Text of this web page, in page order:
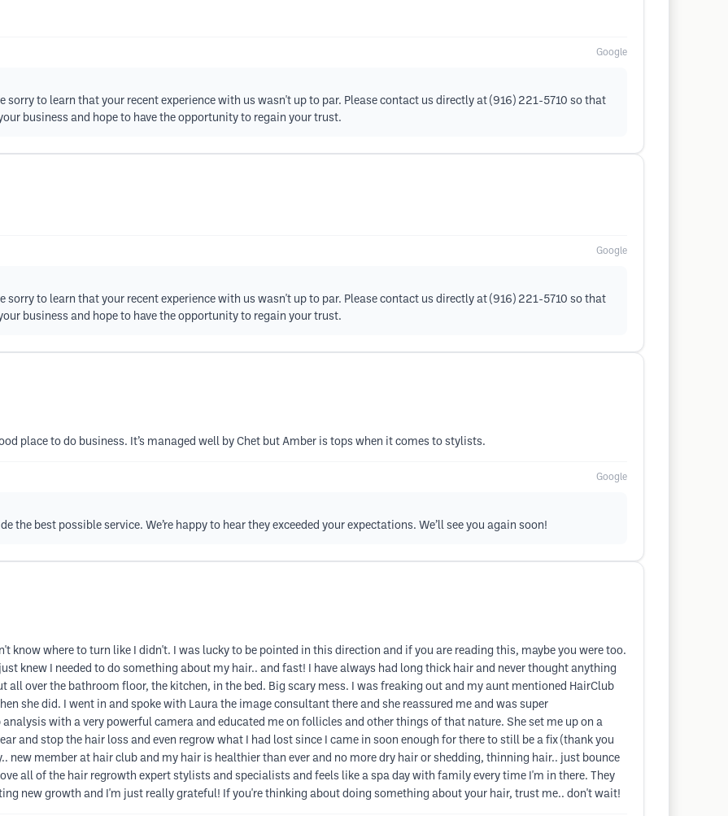
Google
sorry to learn that your recent experience with us wasn't up to par. Please contact us directly at (916) 221-5710 so that
business and hope to have the opportunity to regain your trust.
Google
sorry to learn that your recent experience with us wasn't up to par. Please contact us directly at (916) 221-5710 so that
business and hope to have the opportunity to regain your trust.
place to do business. It’s managed well by Chet but Amber is tops when it comes to stylists.
Google
the best possible service. We’re happy to hear they exceeded your expectations. We’ll see you again soon!
know where to turn like I didn't. I was lucky to be pointed in this direction and if you are reading this, maybe you were too.
knew I needed to do something about my hair.. and fast! I have always had long thick hair and never thought anything
over the bathroom floor, the kitchen, in the bed. Big scary mess. I was freaking out and my aunt mentioned HairClub
she did. I went in and spoke with Laura the image consultant there and she reassured me and was super
with a very powerful camera and educated me on follicles and other things of that nature. She set me up on a
and stop the hair loss and even regrow what I had lost since I came in soon enough for there to still be a fix (thank you
new member at hair club and my hair is healthier than ever and no more dry hair or shedding, thinning hair.. just bounce
all of the hair regrowth expert stylists and specialists and feels like a spa day with family every time I'm in there. They
new growth and I'm just really grateful! If you're thinking about doing something about your hair, trust me.. don't wait!